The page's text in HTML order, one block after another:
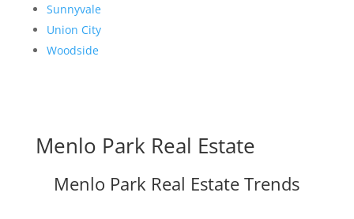
Sunnyvale
Union City
Woodside
Menlo Park Real Estate
Menlo Park Real Estate Trends